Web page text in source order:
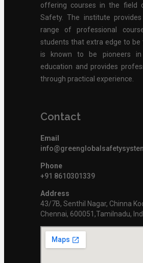
offering courses in the field
Safety. The institute
range of professional
students that extra edge to be
is known to be pioneers
education and provides
through practical experience.
Contact
Email
Phone
+91 8610301339
Address
43/7B, Senthil Nagar, Chinna
Chennai, 600051,Tamilnadu,